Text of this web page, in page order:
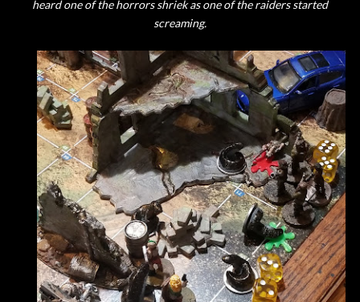
heard one of the horrors shriek as one of the raiders started
screaming.